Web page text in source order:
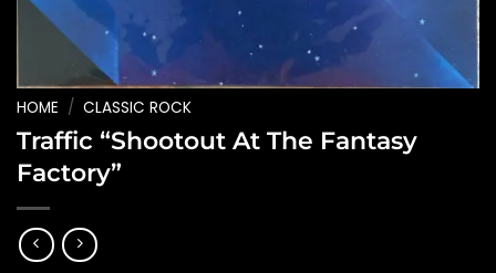
HOME / CLASSIC ROCK
Traffic “Shootout At The Fantasy
Factory”